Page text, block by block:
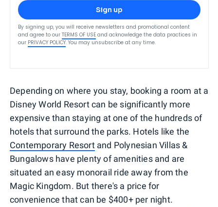
Sign up
By signing up, you will receive newsletters and promotional content
and agree to our TERMS OF USE and acknowledge the data practices in
our PRIVACY POLICY. You may unsubscribe at any time.
Depending on where you stay, booking a room at a
Disney World Resort can be significantly more
expensive than staying at one of the hundreds of
hotels that surround the parks. Hotels like the
Contemporary Resortand Polynesian Villas &
Bungalows have plenty of amenities and are
situated an easy monorail ride away from the
Magic Kingdom. But there's a price for
convenience that can be $400+ per night.